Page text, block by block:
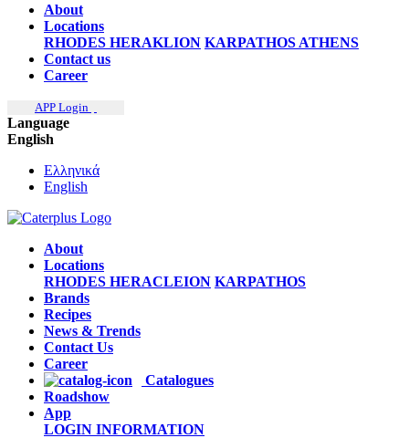
About
Locations
RHODES HERAKLION KARPATHOS ATHENS
Contact us
Career
APP Login
Language
English
Ελληνικά
English
About
Locations
RHODES HERACLEION KARPATHOS
Brands
Recipes
News & Trends
Contact Us
Career
Catalogues
Roadshow
App
LOGIN INFORMATION